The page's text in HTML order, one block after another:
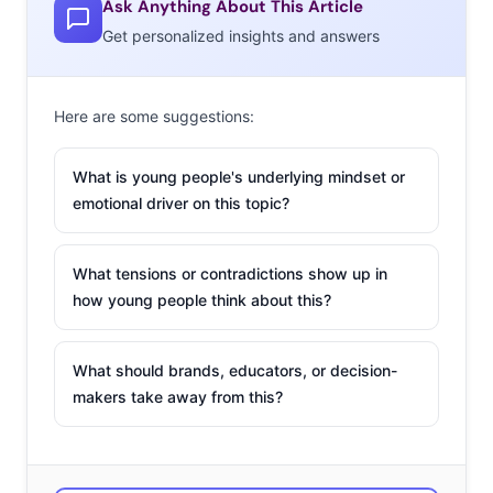
U.K.
California
Mexico
The Bahamas
Ireland
New York
Australia
The beach
Dubai
Canada
Ask Anything About This Article
Get personalized insights and answers
Here are some suggestions:
What is young people's underlying mindset or
emotional driver on this topic?
What tensions or contradictions show up in
how young people think about this?
What should brands, educators, or decision-
makers take away from this?